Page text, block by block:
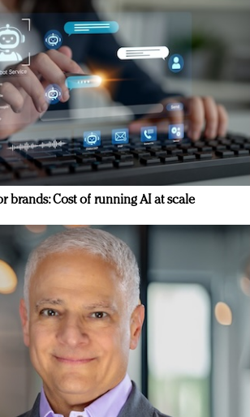
brands: Cost of running AI at scale